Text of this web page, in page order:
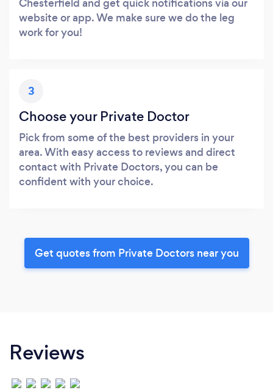
website or app. We make sure we do the leg
work for you!
3
Choose your Private Doctor
Pick from some of the best providers in your
area. With easy access to reviews and direct
contact with Private Doctors, you can be
confident with your choice.
Get quotes from Private Doctors near you
Reviews